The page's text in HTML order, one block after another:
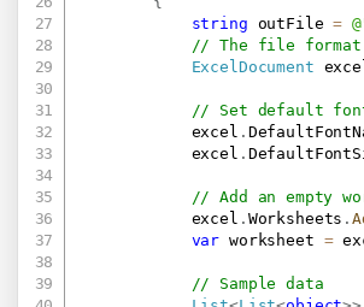
string outFile =
// The file
ExcelDocument
// Set default font
            excel
.
            excel
.
// Add an empty
            excel
. Worksheets .
var worksheet =
// Sample data